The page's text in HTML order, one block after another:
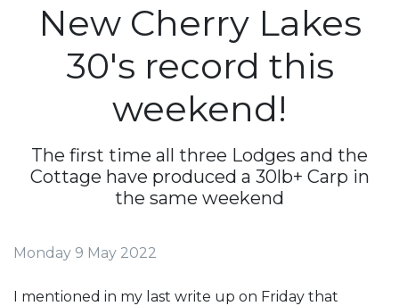
New Cherry Lakes
30's record this
weekend!
The first time all three Lodges and the
Cottage have produced a 30lb+ Carp in
the same weekend
Monday 9 May 2022
I mentioned in my last write up on Friday that